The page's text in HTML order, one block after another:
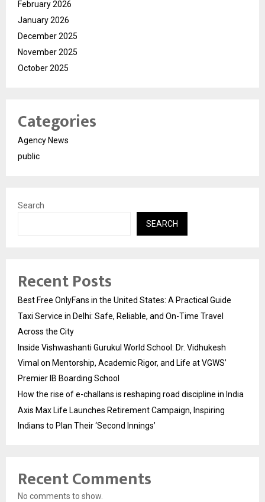
February 2026
January 2026
December 2025
November 2025
October 2025
Categories
Agency News
public
Search
SEARCH
Recent Posts
Best Free OnlyFans in the United States: A Practical Guide
Taxi Service in Delhi: Safe, Reliable, and On-Time Travel
Across the City
Inside Vishwashanti Gurukul World School: Dr. Vidhukesh
Vimal on Mentorship, Academic Rigor, and Life at VGWS’
Premier IB Boarding School
How the rise of e-challans is reshaping road discipline in India
Axis Max Life Launches Retirement Campaign, Inspiring
Indians to Plan Their ‘Second Innings’
Recent Comments
No comments to show.